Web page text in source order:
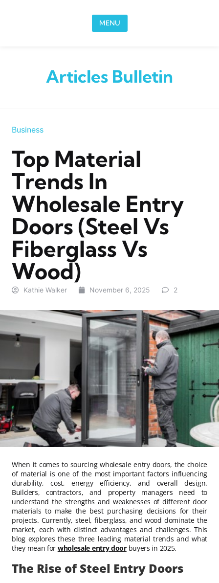
MENU
Articles Bulletin
Business
Top Material
Trends In
Wholesale Entry
Doors (Steel Vs
Fiberglass Vs
Wood)
Kathie Walker November 6, 2025 2
When it comes to sourcing wholesale entry doors, the choice
of material is one of the most important factors influencing
durability, cost, energy efficiency, and overall design.
Builders, contractors, and property managers need to
understand the strengths and weaknesses of different door
materials to make the best purchasing decisions for their
projects. Currently, steel, fiberglass, and wood dominate the
market, each with distinct advantages and challenges. This
blog explores these three leading material trends and what
they mean for wholesale entry door buyers in 2025.
The Rise of Steel Entry Doors